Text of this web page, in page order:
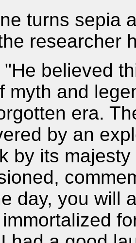
turns sepia
researcher
believed
myth and
era.
by an
by its
day, you will
immortalized